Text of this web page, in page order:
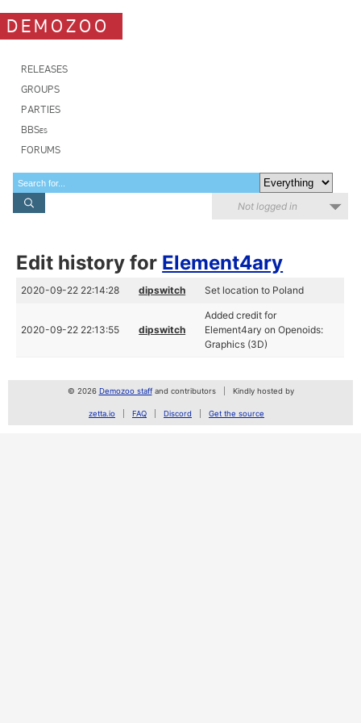
DEMOZOO
RELEASES
GROUPS
PARTIES
BBSes
FORUMS
Not logged in
Edit history for Element4ary
2020-09-22 22:14:28 dipswitch Set location to Poland
2020-09-22 22:13:55 dipswitch
Added credit for
Element4ary on Openoids:
Graphics (3D)
© 2026 Demozoo staffand contributors Kindly hosted by
zetta.io FAQ Discord Get the source